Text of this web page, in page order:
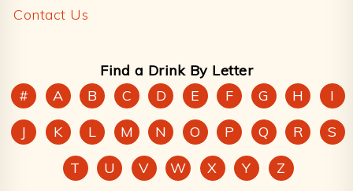
Contact Us
Find a Drink By Letter
#
A B C D E F G H
I
J
K L M N O P Q R
S
T
U V W X Y Z